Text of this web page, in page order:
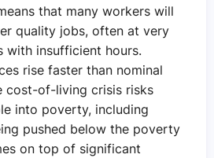
that many workers will
quality jobs, often at very
with insufficient hours.
rise faster than nominal
cost-of-living crisis risks
into poverty, including
pushed below the poverty
on top of significant